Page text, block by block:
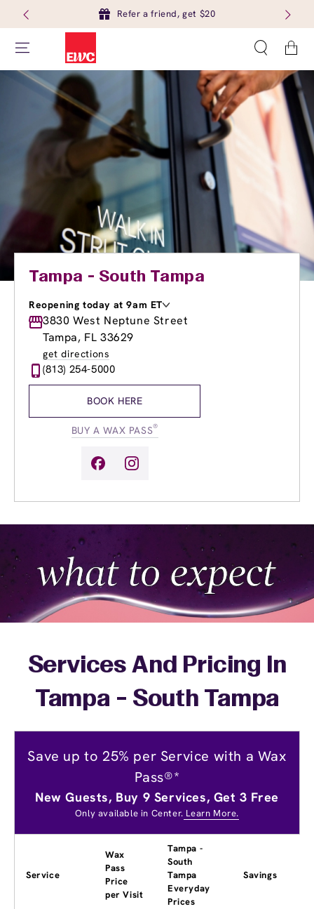
Refer a friend, get $20
Cart
Tampa - South Tampa
Reopening today at 9am ET
Monday
9:00am-8:00pm
Tuesday
9:00am
Wednesday
Thursday
9:00am
Friday
9:00am-
3830 West Neptune Street
Tampa, FL 33629
get directions
(813) 254-5000
BOOK HERE
BUY A WAX PASS®
Services And Pricing In
Tampa - South Tampa
Save up to 25% per Service with a Wax
Pass®*
New Guests, Buy 9 Services, Get 3 Free
Only available in Center. Learn More.
Service
Wax
Pass
Price
per Visit
Tampa -
South
Tampa
Everyday
Prices
Savings